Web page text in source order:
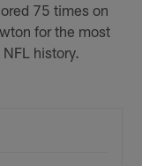
75 times on
for the most
history.